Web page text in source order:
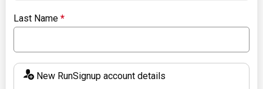
Last Name*
New RunSignup account details